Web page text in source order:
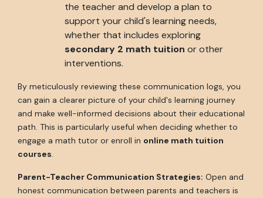
the teacher and develop a plan to
support your child's learning needs,
whether that includes exploring
secondary 2 math tuition or other
interventions.
By meticulously reviewing these communication logs, you
can gain a clearer picture of your child's learning journey
and make well-informed decisions about their educational
path. This is particularly useful when deciding whether to
engage a math tutor or enroll in online math tuition
courses.
Parent-Teacher Communication Strategies: Open and
honest communication between parents and teachers is